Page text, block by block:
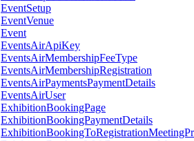
EventSetup
EventVenue
Event
EventsAirApiKey
EventsAirMembershipFeeType
EventsAirMembershipRegistration
EventsAirPaymentsPaymentDetails
EventsAirUser
ExhibitionBookingPage
ExhibitionBookingPaymentDetails